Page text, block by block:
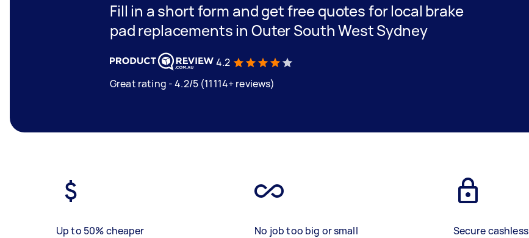
Fill in a short form and get free quotes for local brake
pad replacements in Outer South West Sydney
4.2
Great rating - 4.2/5 (11114+ reviews)
Up to 50% cheaper
No job too big or small
Secure cashless